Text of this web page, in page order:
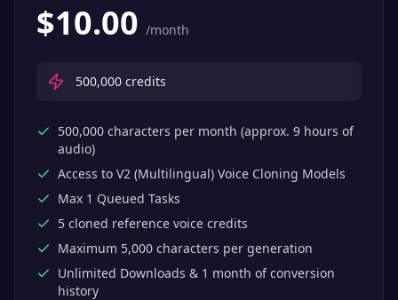
$10.00 /month
500,000 credits
500,000 characters per month (approx. 9 hours of
audio)
Access to V2 (Multilingual) Voice Cloning Models
Max 1 Queued Tasks
5 cloned reference voice credits
Maximum 5,000 characters per generation
Unlimited Downloads & 1 month of conversion
history